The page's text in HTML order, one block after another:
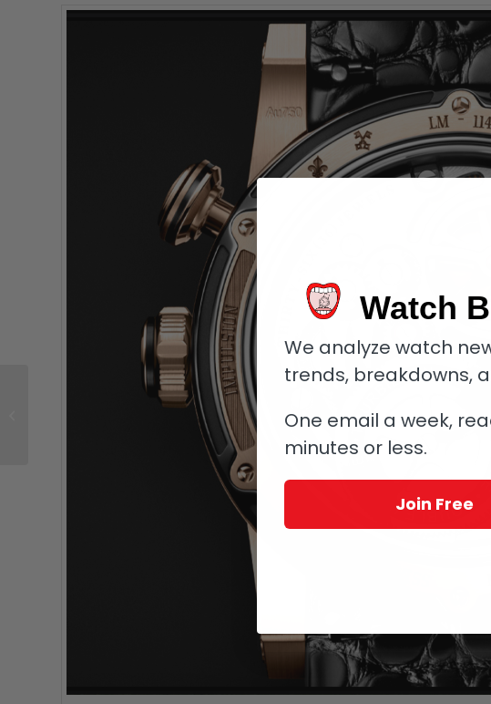
Watch
We analyze watch
trends, breakdowns,
One email a week,
minutes or less.
Join Free